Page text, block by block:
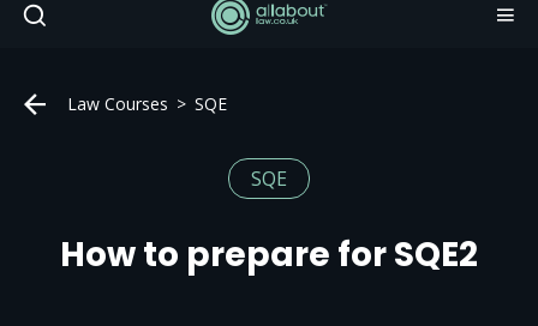
Law Courses SQE
SQE
How to prepare for SQE2